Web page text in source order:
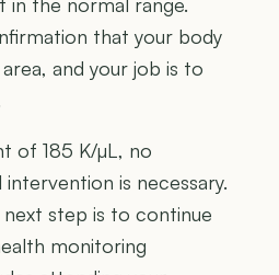
in the normal range.
that your body
and your job is to
of 185 K/µL, no
is necessary.
step is to continue
monitoring